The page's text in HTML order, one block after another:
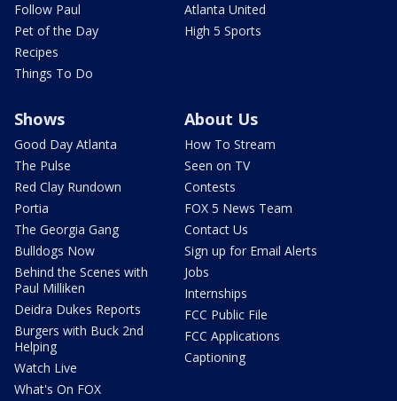
Follow Paul
Pet of the Day
Recipes
Things To Do
Atlanta United
High 5 Sports
Shows
Good Day Atlanta
The Pulse
Red Clay Rundown
Portia
The Georgia Gang
Bulldogs Now
Behind the Scenes with
Paul Milliken
Deidra Dukes Reports
Burgers with Buck 2nd
Helping
Watch Live
What's On FOX
About Us
How To Stream
Seen on TV
Contests
FOX 5 News Team
Contact Us
Sign up for Email Alerts
Jobs
Internships
FCC Public File
FCC Applications
Captioning